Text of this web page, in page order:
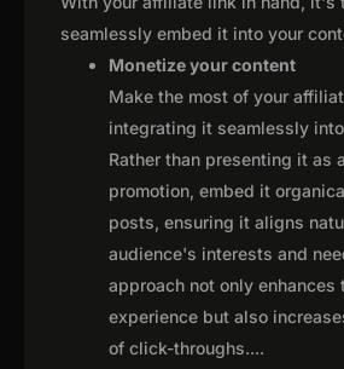
seamlessly embed it into your
Monetize your content
Make the most of your
integrating it seamlessly
Rather than presenting it as
promotion, embed it
posts, ensuring it aligns
audience's interests and
approach not only enhances
experience but also
of click-throughs....